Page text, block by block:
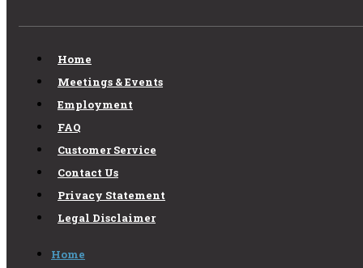
Home
Meetings & Events
Employment
FAQ
Customer Service
Contact Us
Privacy Statement
Legal Disclaimer
Home